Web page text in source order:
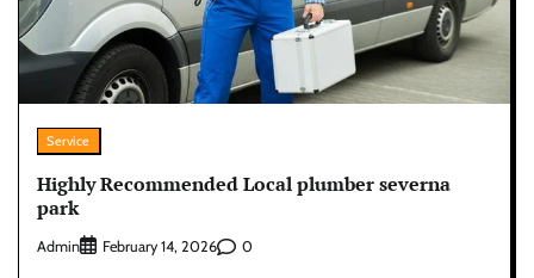
Service
Highly Recommended Local plumber severna
park
Admin February 14, 2026 0